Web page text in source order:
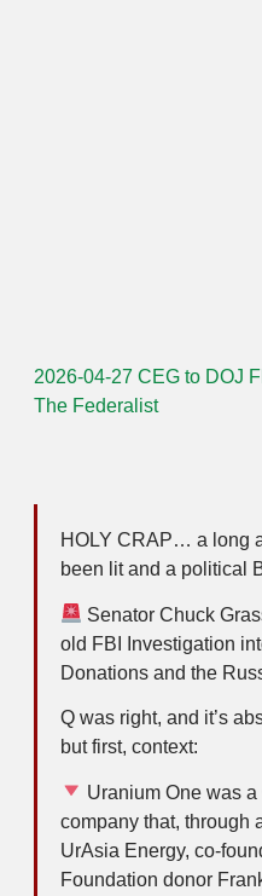
2026-04-27 CEG to DOJ
The Federalist
HOLY CRAP… a long
been lit and a political
Senator Chuck
old FBI Investigation
Donations and the
Q was right, and it’s
but first, context:
Uranium One was
company that, through
UrAsia Energy, co-
Foundation donor